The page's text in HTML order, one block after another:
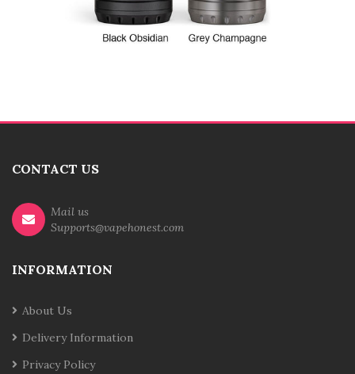
CONTACT US
Mail us
Supports@vapehonest.com
INFORMATION
About Us
Delivery Information
Privacy Policy